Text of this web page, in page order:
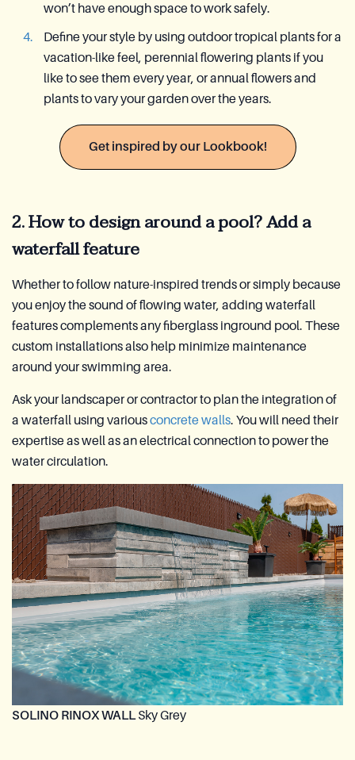
won’t have enough space to work safely.
Define your style by using outdoor tropical plants for a
vacation-like feel, perennial flowering plants if you
like to see them every year, or annual flowers and
plants to vary your garden over the years.
Get inspired by our Lookbook!
2. How to design around a pool? Add a
waterfall feature
Whether to follow nature-inspired trends or simply because
you enjoy the sound of flowing water, adding waterfall
features complements any fiberglass inground pool. These
custom installations also help minimize maintenance
around your swimming area.
Ask your landscaper or contractor to plan the integration of
a waterfall using variousconcrete walls. You will need their
expertise as well as an electrical connection to power the
water circulation.
SOLINO RINOX WALLSky Grey